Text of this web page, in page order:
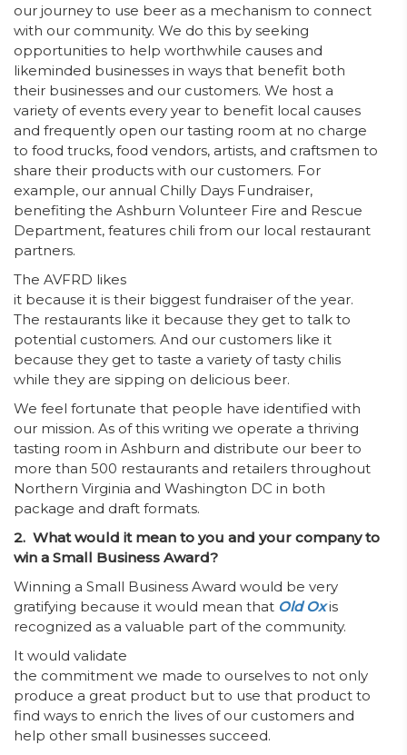
our journey to use beer as a mechanism to connect
with our community. We do this by seeking
opportunities to help worthwhile causes and
likeminded businesses in ways that benefit both
their businesses and our customers. We host a
variety of events every year to benefit local causes
and frequently open our tasting room at no charge
to food trucks, food vendors, artists, and craftsmen to
share their products with our customers. For
example, our annual Chilly Days Fundraiser,
benefiting the Ashburn Volunteer Fire and Rescue
Department, features chili from our local restaurant
partners.
The AVFRD likes
it because it is their biggest fundraiser of the year.
The restaurants like it because they get to talk to
potential customers. And our customers like it
because they get to taste a variety of tasty chilis
while they are sipping on delicious beer.
We feel fortunate that people have identified with
our mission. As of this writing we operate a thriving
tasting room in Ashburn and distribute our beer to
more than 500 restaurants and retailers throughout
Northern Virginia and Washington DC in both
package and draft formats.
2. What would it mean to you and your company to
win a Small Business Award?
Winning a Small Business Award would be very
gratifying because it would mean that Old Oxis
recognized as a valuable part of the community.
It would validate
the commitment we made to ourselves to not only
produce a great product but to use that product to
find ways to enrich the lives of our customers and
help other small businesses succeed.